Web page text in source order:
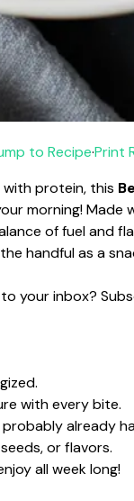
to Recipe·Print
with protein, this
morning! Made
of fuel and
handful as a
your inbox?
with every bite.
already
or flavors.
all week long!